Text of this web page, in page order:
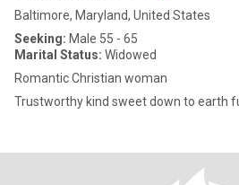
Baltimore, Maryland, United States
Seeking: Male 55 - 65
Marital Status: Widowed
Romantic Christian woman
Trustworthy kind sweet down to earth